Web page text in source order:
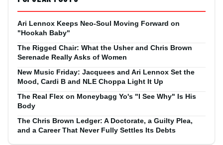
Ari Lennox Keeps Neo-Soul Moving Forward on
"Hookah Baby"
The Rigged Chair: What the Usher and Chris Brown
Serenade Really Asks of Women
New Music Friday: Jacquees and Ari Lennox Set the
Mood, Cardi B and NLE Choppa Light It Up
The Real Flex on Moneybagg Yo's "I See Why" Is His
Body
The Chris Brown Ledger: A Doctorate, a Guilty Plea,
and a Career That Never Fully Settles Its Debts